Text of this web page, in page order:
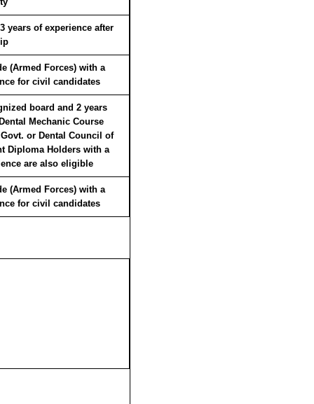
years of experience after
(Armed Forces) with a
for civil candidates
board and 2 years
Mechanic Course
or Dental Council of
Diploma Holders with a
are also eligible
(Armed Forces) with a
for civil candidates